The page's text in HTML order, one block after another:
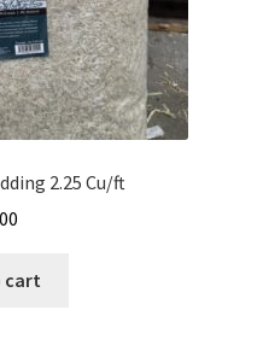
page
2.25 Cu/ft
cart